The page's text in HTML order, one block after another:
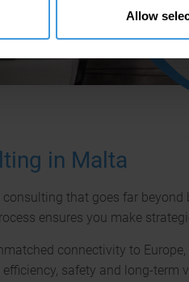
Allow
in Malta
that goes far
ensures you make
connectivity to
safety and long-term